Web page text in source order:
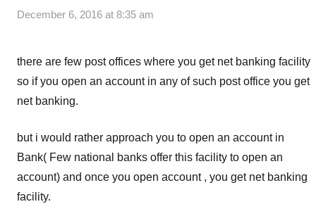
December 6, 2016 at 8:35 am
there are few post offices where you get net banking facility
so if you open an account in any of such post office you get
net banking.
but i would rather approach you to open an account in
Bank( Few national banks offer this facility to open an
account) and once you open account , you get net banking
facility.